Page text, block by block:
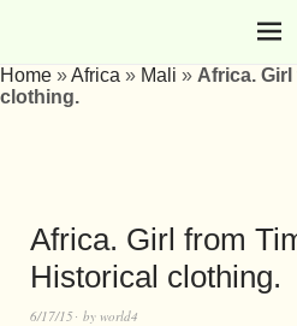
Home »Africa » Mali » Africa.
clothing.
Africa. Girl from
Historical clothing.
6/17/15 by world4